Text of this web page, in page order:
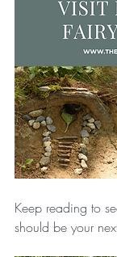
Keep reading to
should be your